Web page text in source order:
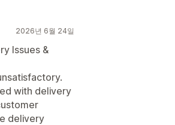
2026년 6월 24일
Issues &
with delivery
delivery